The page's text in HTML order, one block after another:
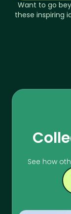
Want to go
these inspiring
See how